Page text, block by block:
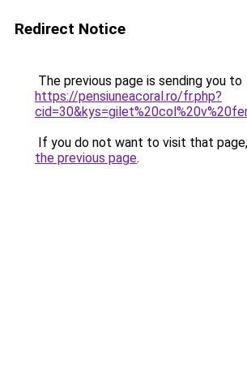
Redirect Notice
The previous page is sending you to
https://pensiuneacoral.ro/fr.php?
If you do not want to visit that
the previous page.